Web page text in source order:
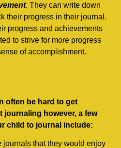
. They can write down
their progress in their journal.
progress and achievements
to strive for more progress
of accomplishment.
often be hard to get
journaling however, a few
child to journal include:
journals that they would enjoy